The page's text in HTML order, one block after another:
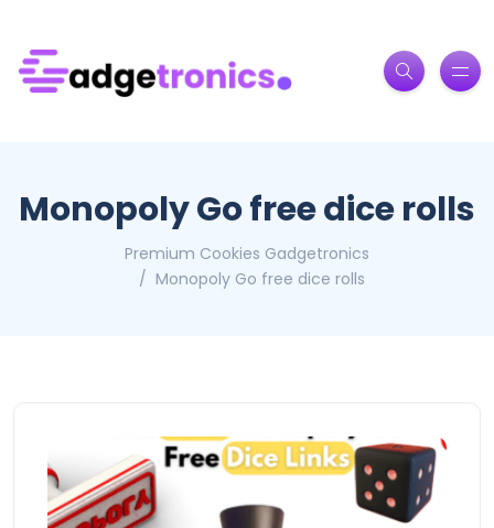
Monopoly Go free dice rolls
Premium Cookies Gadgetronics
Monopoly Go free dice rolls